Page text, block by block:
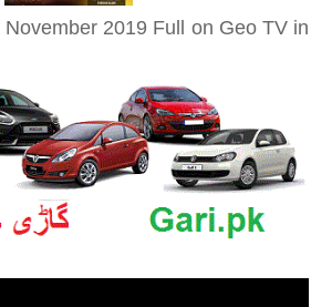
2019 Full on Geo TV in